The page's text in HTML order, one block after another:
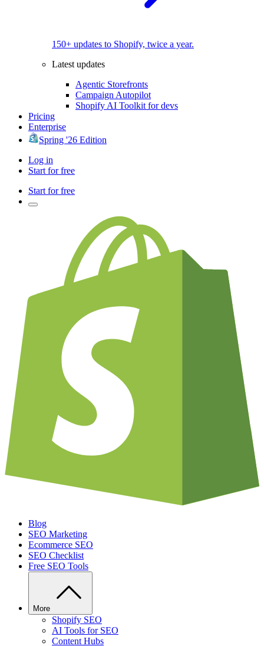
150+ updates to Shopify, twice a year.
Latest updates
Agentic Storefronts
Campaign Autopilot
Shopify AI Toolkit for devs
Pricing
Enterprise
Spring '26 Edition
Log in
Start for free
Start for free
Blog
SEO Marketing
Ecommerce SEO
SEO Checklist
Free SEO Tools
More
Shopify SEO
AI Tools for SEO
Content Hubs